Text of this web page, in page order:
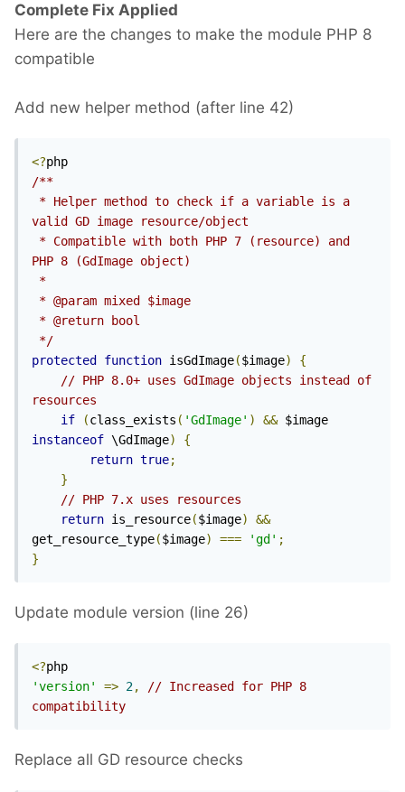
Complete Fix Applied
Here are the changes to make the module PHP 8
compatible
Add new helper method (after line 42)
<?
/**
valid GD image resource/object
PHP 8 (GdImage object)
*/
protected
function isGdImage($image)
{
// PHP 8.0+ uses GdImage objects instead of
resources
if
(class_exists ( 'GdImage' ) &&
instanceof \GdImage)
{
return true;
}
// PHP 7.x uses resources
return is_resource($image)
&&
get_resource_type($image) === 'gd' ;
}
Update module version (line 26)
<?
'version'
=> 2,
// Increased for PHP 8
compatibility
Replace all GD resource checks